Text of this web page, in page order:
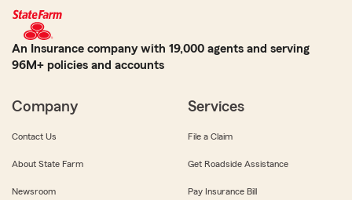
An Insurance company with 19,000 agents and serving
96M+ policies and accounts
Company
Contact Us
About State Farm
Newsroom
Services
File a Claim
Get Roadside Assistance
Pay Insurance Bill